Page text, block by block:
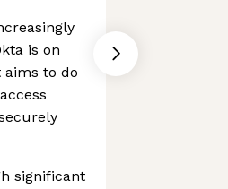
is on
to do
significant